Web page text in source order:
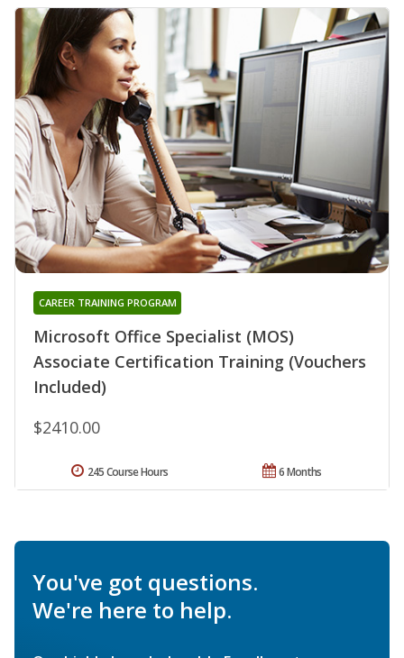
Microsoft Office Specialist (MOS)
Associate Certification Training (Vouchers
Included)
CAREER TRAINING PROGRAM
$2410.00
6 Months
245 Course Hours
You've got questions.
We're here to help.